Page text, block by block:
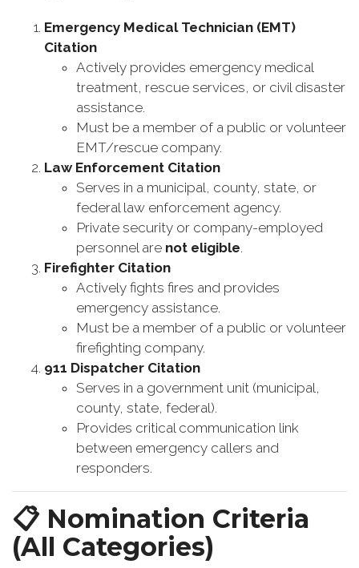
Emergency Medical Technician (EMT)
Citation
Actively provides emergency medical
treatment, rescue services, or civil disaster
assistance.
Must be a member of a public or volunteer
EMT/rescue company.
Law Enforcement Citation
Serves in a municipal, county, state, or
federal law enforcement agency.
Private security or company-employed
personnel are not eligible.
Firefighter Citation
Actively fights fires and provides
emergency assistance.
Must be a member of a public or volunteer
firefighting company.
911 Dispatcher Citation
Serves in a government unit (municipal,
county, state, federal).
Provides critical communication link
between emergency callers and
responders.
📋 Nomination Criteria
(All Categories)